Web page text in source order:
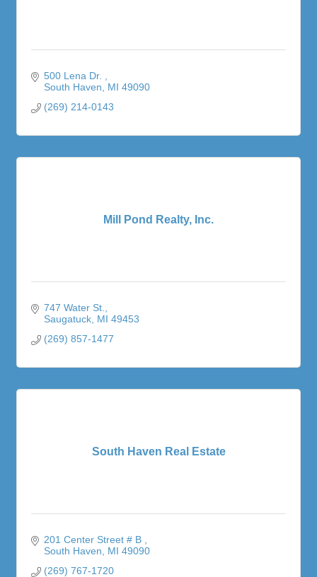
500 Lena Dr.
South Haven
MI 49090
(269) 214-0143
Mill Pond Realty, Inc.
747 Water St.
Saugatuck MI 49453
(269) 857-1477
South Haven Real Estate
201 Center Street # B
South Haven
MI 49090
(269) 767-1720